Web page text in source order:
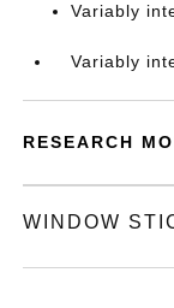
Variably
Variably
RESEARCH
WINDOW